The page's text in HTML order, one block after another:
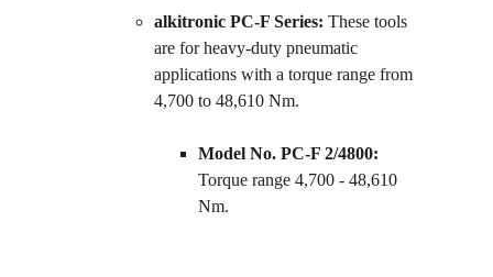
alkitronic PC-F Series: These tools
are for heavy-duty pneumatic
applications with a torque range from
4,700 to 48,610 Nm.
Model No. PC-F 2/4800:
Torque range 4,700 - 48,610
Nm.